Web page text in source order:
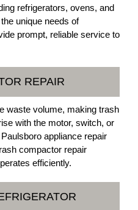
refrigerators, ovens, and
unique needs of
prompt, reliable service to
REPAIR
waste volume, making trash
with the motor, switch, or
appliance repair
compactor repair
efficiently.